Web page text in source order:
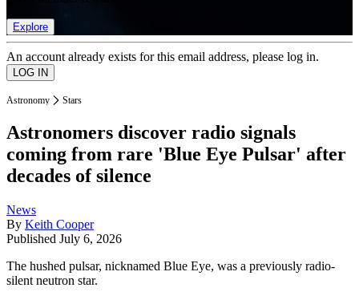
Explore
An account already exists for this email address, please log in.
Astronomy Stars
Astronomers discover radio signals
coming from rare 'Blue Eye Pulsar' after
decades of silence
News
By Keith Cooper
Published July 6, 2026
The hushed pulsar, nicknamed Blue Eye, was a previously radio-
silent neutron star.